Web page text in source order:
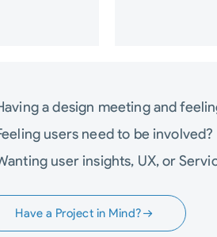
a design meeting and
users need to be involved?
user insights, UX, or
Have a Project in Mind?